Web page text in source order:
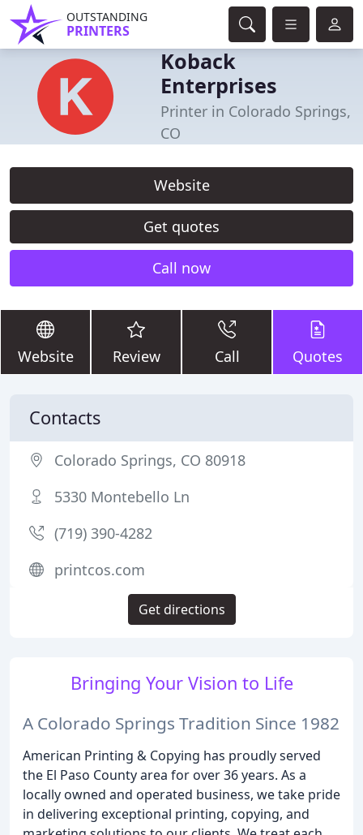
OUTSTANDING
PRINTERS
Koback
Enterprises
Printer in Colorado Springs,
CO
Website
Get quotes
Call now
Website Review Call Quotes
Bringing Your Vision to Life
A Colorado Springs Tradition Since 1982
American Printing & Copying has proudly served
the El Paso County area for over 36 years. As a
locally owned and operated business, we take pride
in delivering exceptional printing, copying, and
Contacts
Colorado Springs, CO 80918
5330 Montebello Ln
(719) 390-4282
printcos.com
Get directions